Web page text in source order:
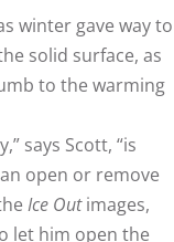
winter gave way to
solid surface, as
to the warming
says Scott, “is
open or remove
Ice Outimages,
let him open the